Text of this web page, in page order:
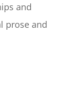
and
prose and